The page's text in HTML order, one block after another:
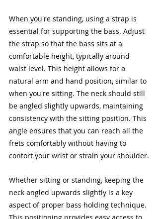
When you're standing, using a strap is
essential for supporting the bass. Adjust
the strap so that the bass sits at a
comfortable height, typically around
waist level. This height allows for a
natural arm and hand position, similar to
when you're sitting. The neck should still
be angled slightly upwards, maintaining
consistency with the sitting position. This
angle ensures that you can reach all the
frets comfortably without having to
contort your wrist or strain your shoulder.
Whether sitting or standing, keeping the
neck angled upwards slightly is a key
aspect of proper bass holding technique.